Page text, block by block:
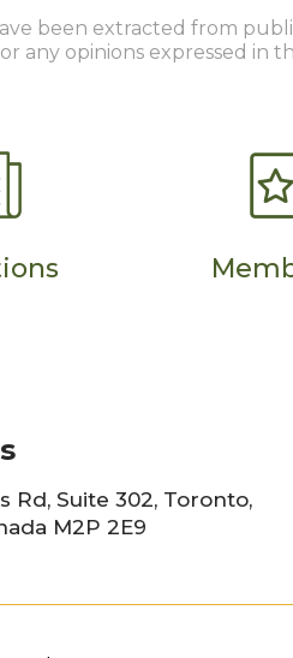
been extracted from
any opinions expressed in
Rd, Suite 302, Toronto,
M2P 2E9